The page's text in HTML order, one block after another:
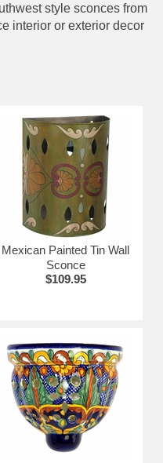
style sconces from
interior or exterior decor
by artisans in
be the sconce or
they are not UL
sockets (UL#
bulbs. (60w
E94923) Cut to
Mexican Painted Tin Wall
Sconce
$109.95